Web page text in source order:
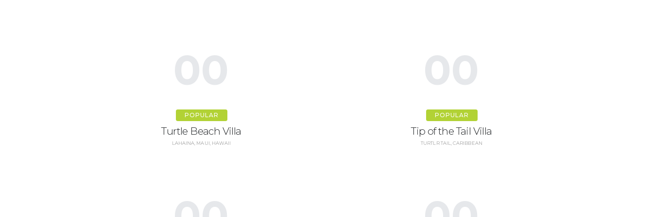
00
POPULAR
Turtle Beach Villa
LAHAINA, MAUI, HAWAII
00
POPULAR
Tip of the Tail Villa
TURTLR TAIL, CARIBBEAN